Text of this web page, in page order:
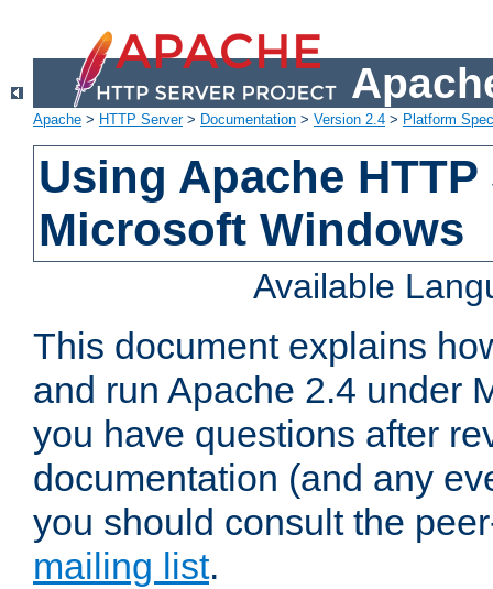
Apache > HTTP Server> Documentation > Version 2.4 > Platform
Using Apache
Microsoft Windows
Available
This document explains
and run Apache 2.4 under
you have questions after
documentation (and any
you should consult the
mailing list.